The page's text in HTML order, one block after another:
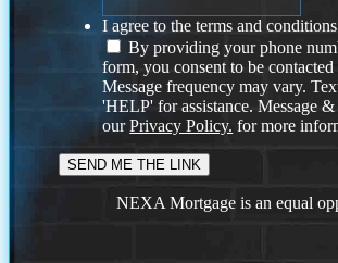
I agree to the terms and
By providing your phone
form, you consent to be
Message frequency may vary.
'HELP' for assistance. Message
ourPrivacy Policy. for more
NEXA Mortgage is an equal